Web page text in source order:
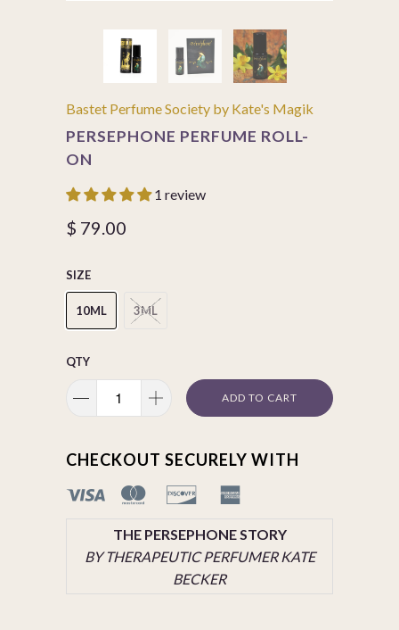
Bastet Perfume Society by Kate's Magik
PERSEPHONE PERFUME ROLL-
ON
1 review
$ 79.00
SIZE
10ML 3ML
QTY
ADD TO CART
CHECKOUT SECURELY WITH
THE PERSEPHONE STORY
BY THERAPEUTIC PERFUMER KATE
BECKER